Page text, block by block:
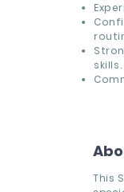
skills.
This